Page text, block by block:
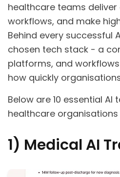
healthcare teams
workflows, and make
Behind every successful
chosen tech stack - a
platforms, and
how quickly
Below are 10 essential
healthcare
1) Medical AI